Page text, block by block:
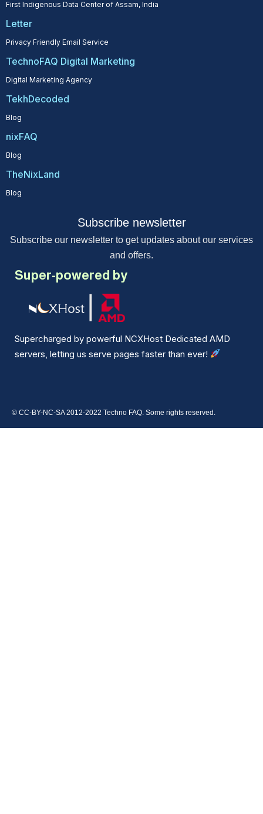
First Indigenous Data Center of Assam, India
Letter
Privacy Friendly Email Service
TechnoFAQ Digital Marketing
Digital Marketing Agency
TekhDecoded
Blog
nixFAQ
Blog
TheNixLand
Blog
Subscribe newsletter
Subscribe our newsletter to get updates about our services
and offers.
Super-powered by
Supercharged by powerful NCXHost Dedicated AMD
servers, letting us serve pages faster than ever!
© CC-BY-NC-SA 2012-2022 Techno FAQ. Some rights reserved.